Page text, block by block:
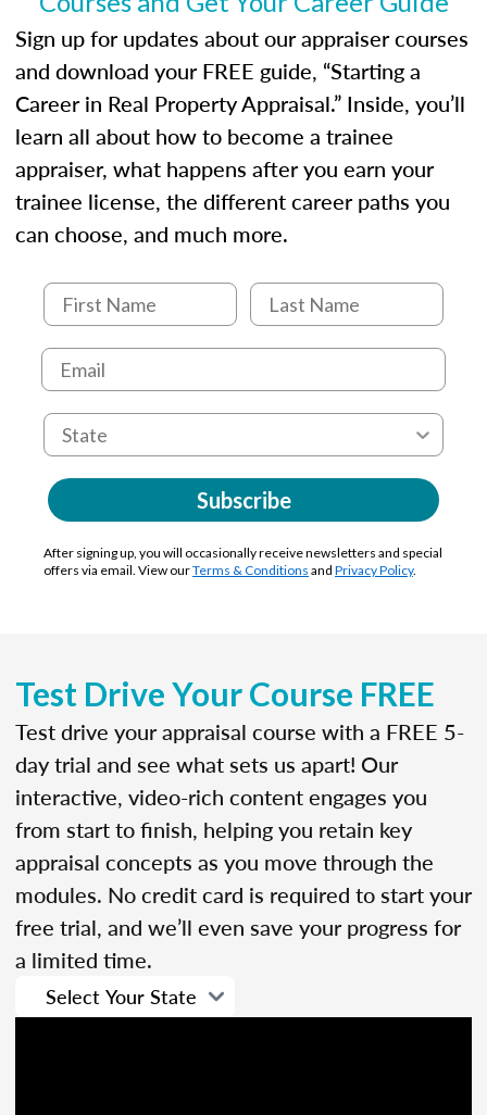
Responsibilities and requirements of
trainee and supervisory appraisers in
maintaining and signing experience logs
Sign up for updates about our appraiser courses
and download your FREE guide, “Starting a
Career in Real Property Appraisal.” Inside, you’ll
learn all about how to become a trainee
appraiser, what happens after you earn your
trainee license, the different career paths you
can choose, and much more.
Subscribe
After signing up, you will occasionally receive newsletters and special
offers via email. View ourTerms & Conditions and Privacy Policy.
Test Drive Your Course FREE
Test drive your appraisal course with a FREE 5-
day trial and see what sets us apart! Our
interactive, video-rich content engages you
from start to finish, helping you retain key
appraisal concepts as you move through the
modules. No credit card is required to start your
free trial, and we’ll even save your progress for
a limited time.